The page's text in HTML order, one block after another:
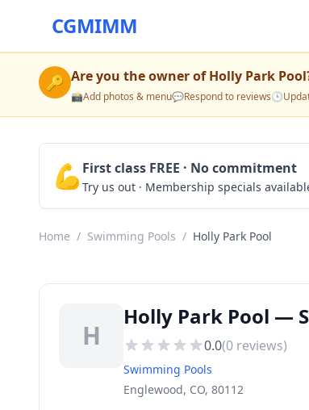
CGMIMM
🔑 Are you the owner ofHolly Park Pool
📸Add photos & menu💬Respond to reviews🕒
💪 First class FREE · No commitment
Try us out · Membership specials
Home / Swimming Pools / Holly Park Pool
H
Holly Park Pool —
0.0(0 reviews)
Swimming Pools
Englewood, CO, 80112